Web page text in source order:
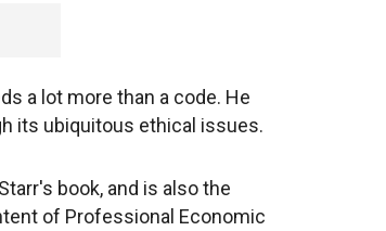
a lot more than a code. He
its ubiquitous ethical issues.
book, and is also the
of Professional Economic